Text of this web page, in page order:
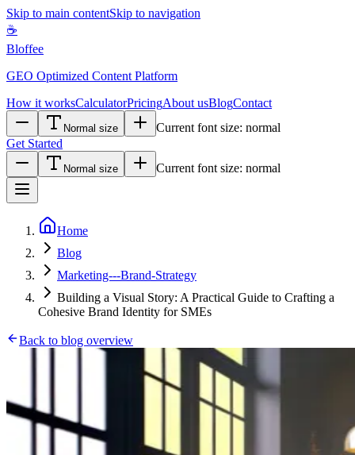
Skip to main contentSkip to navigation
☕
Bloffee
GEO Optimized Content Platform
How it worksCalculatorPricingAbout usBlogContact
Normal size Current font size: normal
Get Started
Normal size Current font size: normal
Home
Blog
Marketing---Brand-Strategy
Building a Visual Story: A Practical Guide to Crafting a
Cohesive Brand Identity for SMEs
Back to blog overview